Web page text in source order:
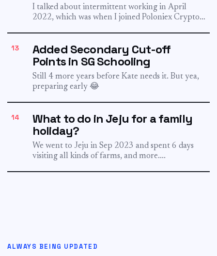
I talked about intermittent working in April
2022, which was when I joined Poloniex Crypto
13
Added Secondary Cut-off
Points in SG Schooling
Still 4 more years before Kate needs it. But yea,
preparing early 😂
14
What to do in Jeju for a family
holiday?
We went to Jeju in Sep 2023 and spent 6 days
visiting all kinds of farms, and more....
ALWAYS BEING UPDATED